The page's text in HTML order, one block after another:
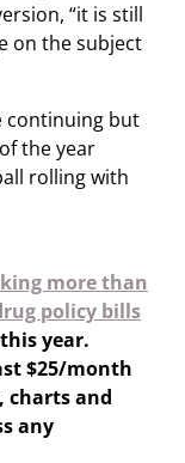
“it is still
on the subject
continuing but
the year
rolling with
more than
policy bills
year.
$25/month
charts and
any